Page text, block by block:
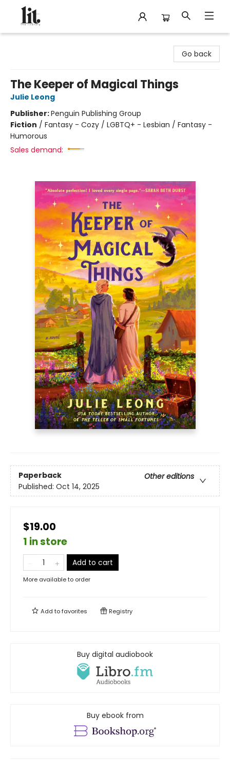
Go back
The Keeper of Magical Things
Julie Leong
Publisher:Penguin Publishing Group
Fiction / Fantasy - Cozy / LGBTQ+ - Lesbian / Fantasy -
Humorous
Sales demand:
Paperback
Other editions
Published: Oct 14, 2025
$19.00
1 in store
Add to cart
More available to order
Add tofavorites Registry
Buy digital audiobook
Buy ebook from